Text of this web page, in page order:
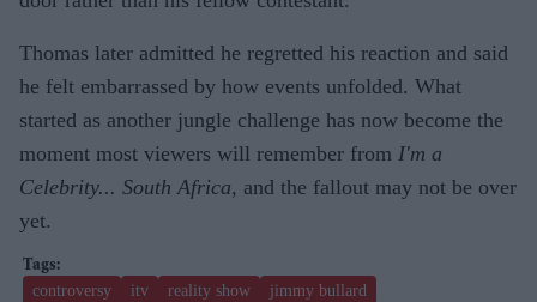
Thomas later admitted he regretted his reaction and said
he felt embarrassed by how events unfolded. What
started as another jungle challenge has now become the
moment most viewers will remember from I'm a
Celebrity... South Africa, and the fallout may not be over
yet.
controversy itv reality show jimmy bullard